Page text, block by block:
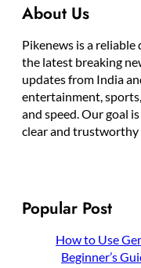
About Us
Pikenews is a
the latest breaking
updates from India
entertainment,
and speed. Our goal
clear and trustworthy
Popular Post
How to Use
Beginner’s